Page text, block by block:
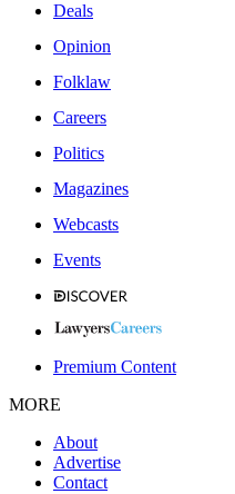
Deals
Opinion
Folklaw
Careers
Politics
Magazines
Webcasts
Events
Premium Content
MORE
About
Advertise
Contact